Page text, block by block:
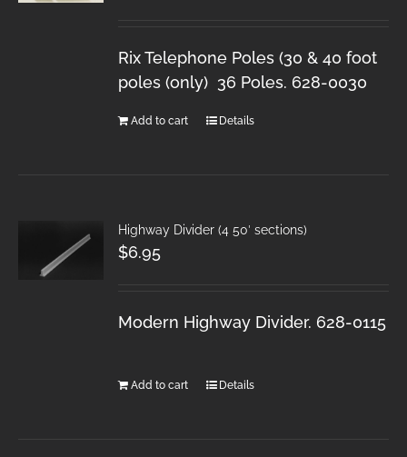
Rix Telephone Poles (30 & 40 foot
poles (only) 36 Poles. 628-0030
Add to cart Details
Highway Divider (4 50′ sections)
$6.95
Modern Highway Divider. 628-0115
Add to cart Details